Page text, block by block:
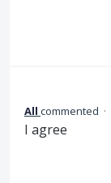
All commented ·
I agree